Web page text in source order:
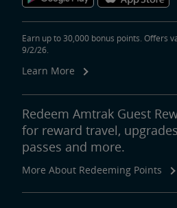
Earn up to 30,000 bonus points. Offers
9/2/26.
Learn More
Redeem Amtrak Guest
for reward travel,
passes and more.
More About Redeeming Points